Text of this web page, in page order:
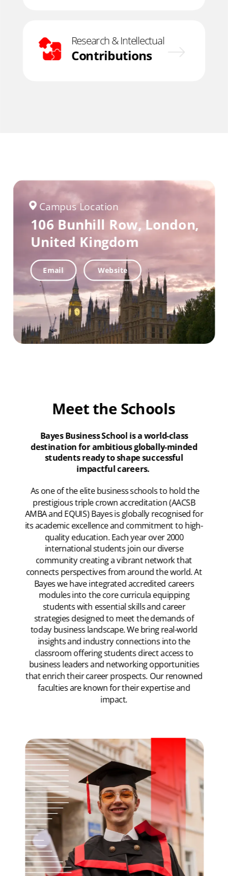
Research & Intellectual
Contributions
Campus Location
106 Bunhill Row,London,
United Kingdom
Email Website
Meet the Schools
Bayes Business School is a world-class
destination for ambitious globally-minded
students ready to shape successful
impactful careers.
As one of the elite business schools to hold the
prestigious triple crown accreditation (AACSB
AMBA and EQUIS) Bayes is globally recognised for
its academic excellence and commitment to high-
quality education. Each year over 2000
international students join our diverse
community creating a vibrant network that
connects perspectives from around the world. At
Bayes we have integrated accredited careers
modules into the core curricula equipping
students with essential skills and career
strategies designed to meet the demands of
today business landscape. We bring real-world
insights and industry connections into the
classroom offering students direct access to
business leaders and networking opportunities
that enrich their career prospects. Our renowned
faculties are known for their expertise and
impact.